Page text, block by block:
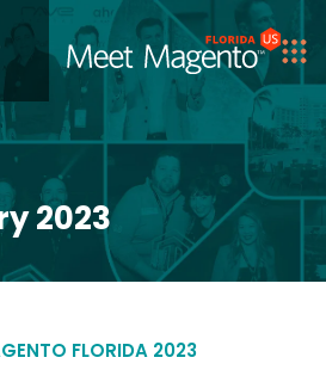
2023
FLORIDA 2023